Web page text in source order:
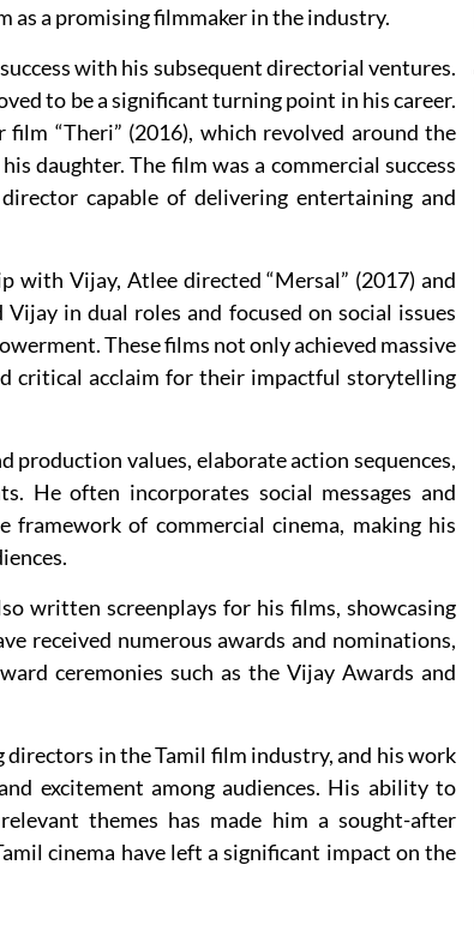
as a promising filmmaker in the industry.
with his subsequent directorial ventures.
to be a significant turning point in his career.
“Theri” (2016), which revolved around the
daughter. The film was a commercial success
capable of delivering entertaining and
with Vijay, Atlee directed “Mersal” (2017) and
in dual roles and focused on social issues
These films not only achieved massive
critical acclaim for their impactful storytelling
production values, elaborate action sequences,
He often incorporates social messages and
framework of commercial cinema, making his
written screenplays for his films, showcasing
received numerous awards and nominations,
ceremonies such as the Vijay Awards and
directors in the Tamil film industry, and his work
excitement among audiences. His ability to
themes has made him a sought-after
cinema have left a significant impact on the